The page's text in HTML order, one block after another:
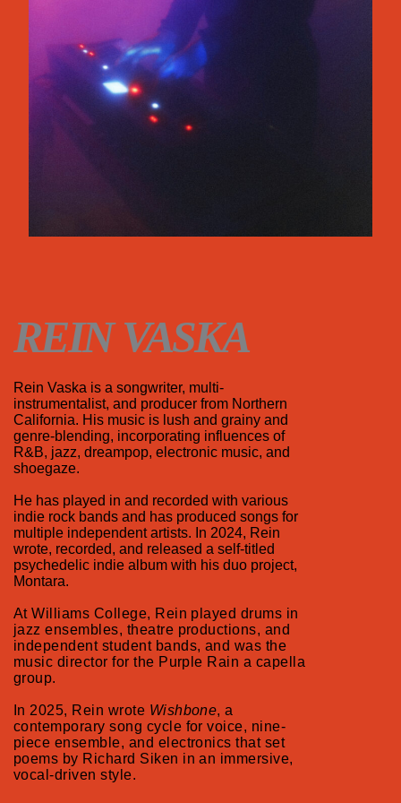
REIN VASKA
Rein Vaska is a songwriter, multi-
instrumentalist, and producer from Northern
California. His music is lush and grainy and
genre-blending, incorporating influences of
R&B, jazz, dreampop, electronic music, and
shoegaze.
He has played in and recorded with various
indie rock bands and has produced songs for
multiple independent artists. In 2024, Rein
wrote, recorded, and released a self-titled
psychedelic indie album with his duo project,
Montara.
At Williams College, Rein played drums in
jazz ensembles, theatre productions, and
independent student bands, and was the
music director for the Purple Rain a capella
group.
In 2025, Rein wrote Wishbone, a
contemporary song cycle for voice, nine-
piece ensemble, and electronics that set
poems by Richard Siken in an immersive,
vocal-driven style.